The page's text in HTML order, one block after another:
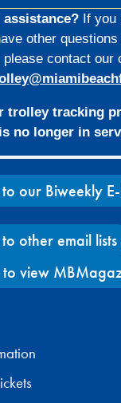
assistance? If you
other
contact our
trolley tracking
is no longer in
to our Biweekly
other email lists
to view